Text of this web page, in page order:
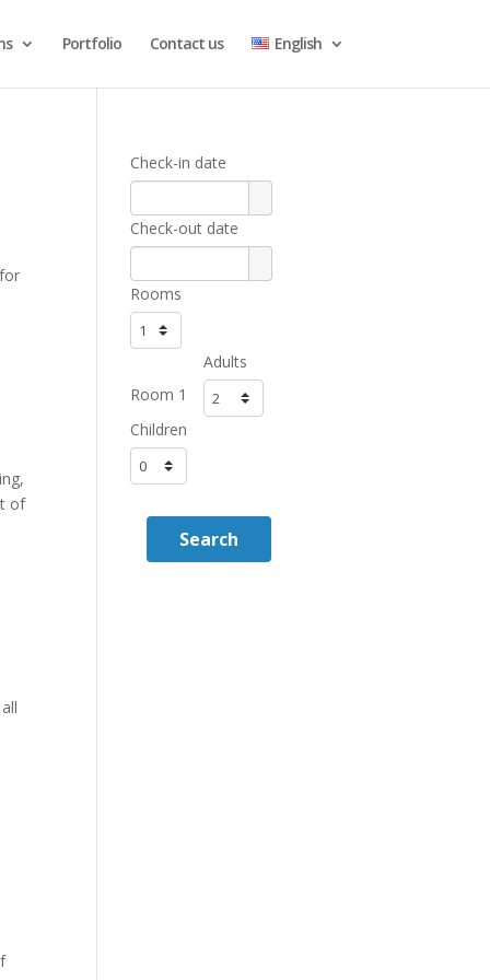
Portfolio Contact us English
of
Check-in date
Check-out date
Rooms
Room 1
Adults
Children
Search